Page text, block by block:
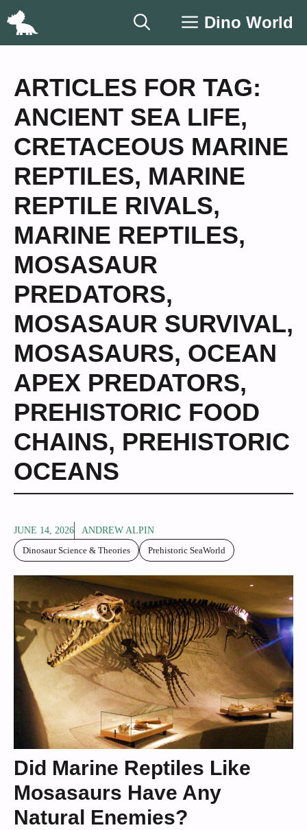
Skip
Dino World
ARTICLES FOR TAG:
ANCIENT SEA LIFE,
CRETACEOUS MARINE
REPTILES, MARINE
REPTILE RIVALS,
MARINE REPTILES,
MOSASAUR
PREDATORS,
MOSASAUR SURVIVAL,
MOSASAURS, OCEAN
APEX PREDATORS,
PREHISTORIC FOOD
CHAINS, PREHISTORIC
OCEANS
JUNE 14, 2026
ANDREW ALPIN
Dinosaur Science & Theories
Prehistoric SeaWorld
Did Marine Reptiles Like
Mosasaurs Have Any
Natural Enemies?